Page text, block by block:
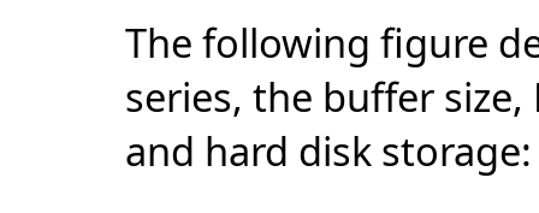
The following figure
series, the buffer
and hard disk storage: